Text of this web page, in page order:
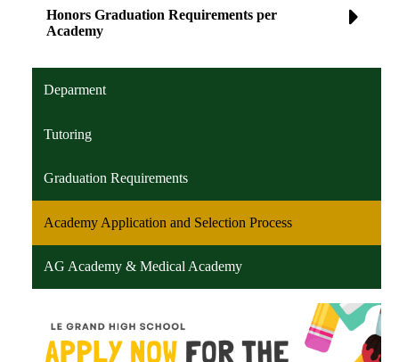
Honors Graduation Requirements per
Academy
Deparment
Tutoring
Graduation Requirements
Academy Application and Selection Process
AG Academy & Medical Academy